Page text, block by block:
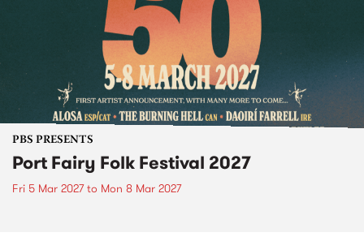
PBS PRESENTS
Port Fairy Folk Festival 2027
Fri 5 Mar 2027to Mon 8 Mar 2027